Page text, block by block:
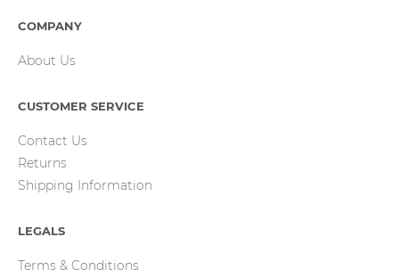
COMPANY
About Us
CUSTOMER SERVICE
Contact Us
Returns
Shipping Information
LEGALS
Terms & Conditions